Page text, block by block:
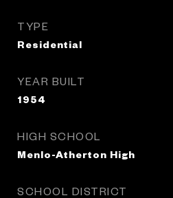
TYPE
Residential
YEAR BUILT
1954
HIGH SCHOOL
Menlo-Atherton High
SCHOOL DISTRICT